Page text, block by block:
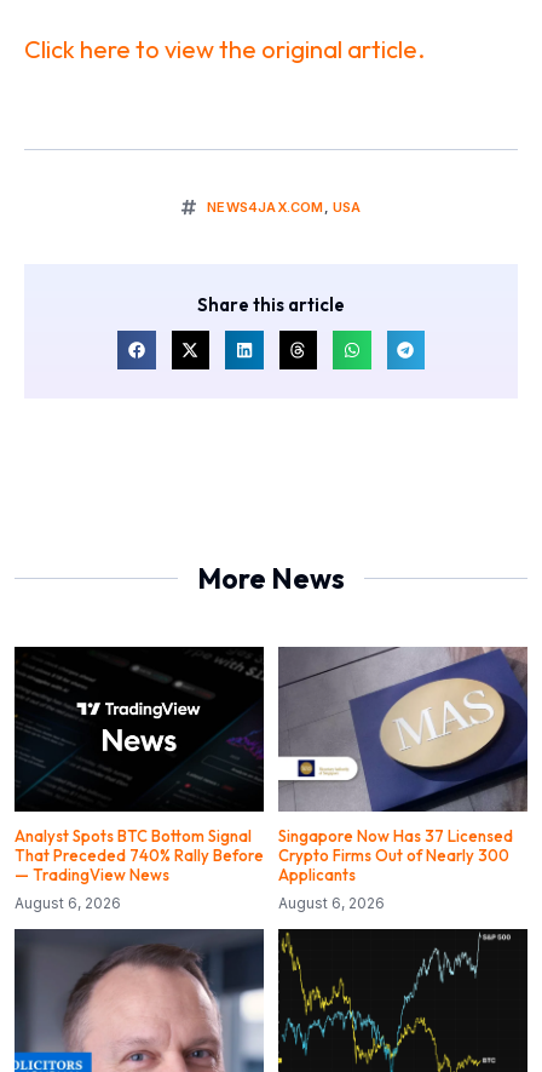
Click here to view the original article.
NEWS4JAX.COM,USA
Share this article
More News
Analyst Spots BTC Bottom Signal
That Preceded 740% Rally Before
— TradingView News
August 6, 2026
Singapore Now Has 37 Licensed
Crypto Firms Out of Nearly 300
Applicants
August 6, 2026